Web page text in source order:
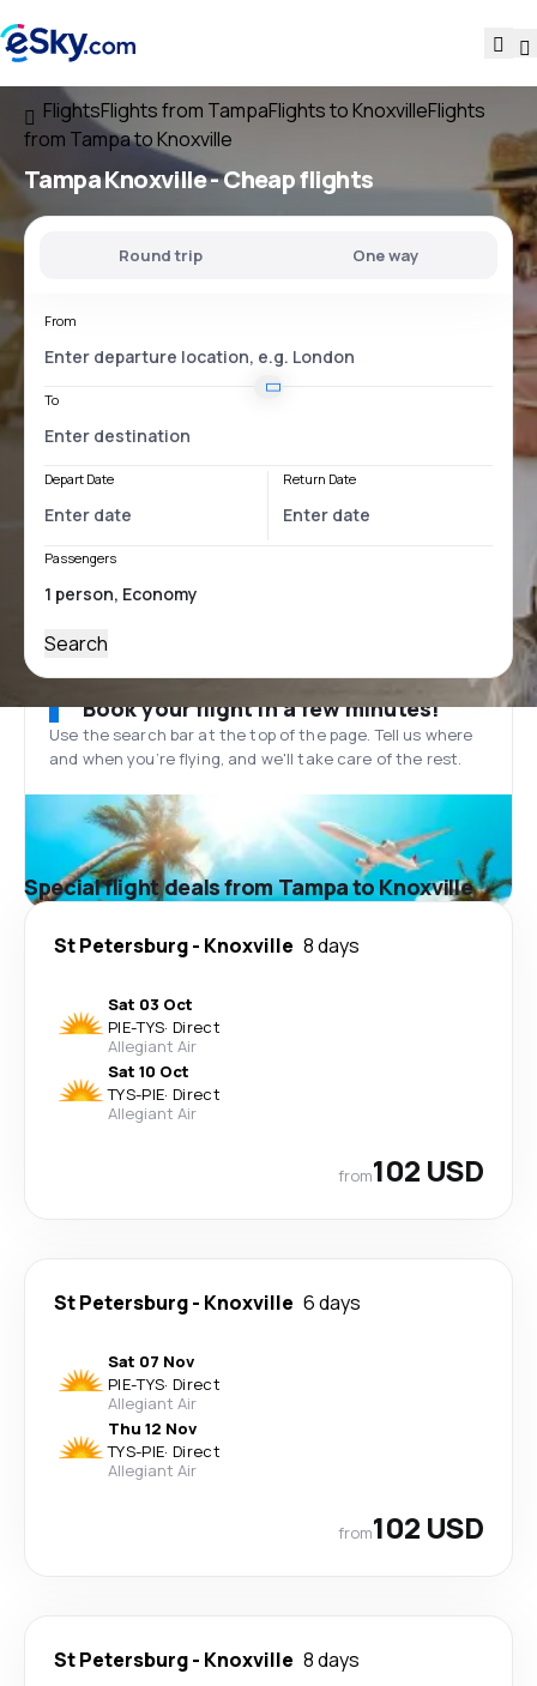
FlightsFlights from TampaFlights to KnoxvilleFlights
from Tampa to Knoxville
Tampa Knoxville- Cheap flights
Round trip One way
From
To
Depart Date Return Date
Passengers
Search
Book your flight in a few minutes!
Use the search bar at the top of the page. Tell us where
and when you’re flying, and we'll take care of the rest.
Special flight deals from Tampa to Knoxville
St Petersburg- Knoxville 8 days
Sat 03 Oct
PIE-TYS· Direct
Allegiant Air
Sat 10 Oct
TYS-PIE· Direct
Allegiant Air
from102 USD
St Petersburg- Knoxville 6 days
Sat 07 Nov
PIE-TYS· Direct
Allegiant Air
Thu 12 Nov
TYS-PIE· Direct
Allegiant Air
from102 USD
St Petersburg- Knoxville 8 days